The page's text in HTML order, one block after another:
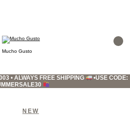
Mucho Gusto
• ALWAYS FREE SHIPPING •USE CODE:
NEW